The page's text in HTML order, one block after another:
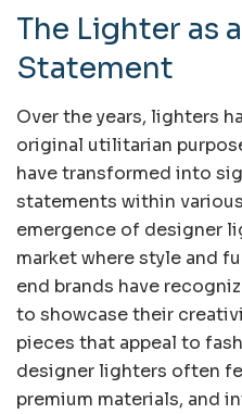
The Lighter as
Statement
Over the years, lighters
original utilitarian
have transformed into
statements within
emergence of designer
market where style and
end brands have
to showcase their
pieces that appeal to
designer lighters often
premium materials, and